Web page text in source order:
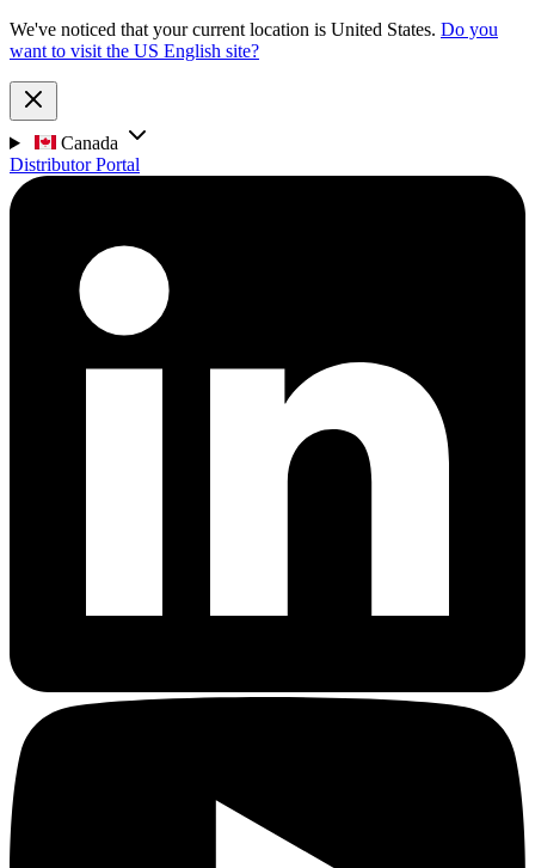
We've noticed that your current location is United States. Do you
want to visit the US English site?
Canada
Distributor Portal